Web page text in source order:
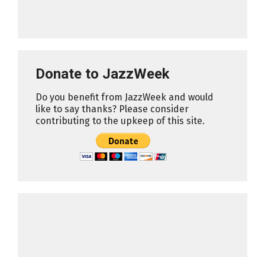
Donate to JazzWeek
Do you benefit from JazzWeek and would
like to say thanks? Please consider
contributing to the upkeep of this site.